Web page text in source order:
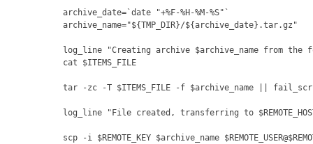
archive_date=`date "+%F-%H-%M-%S"`
archive_name="${TMP_DIR}/${archive_date}.tar.gz"
log_line "Creating archive $archive_name from the
cat $ITEMS_FILE
tar -zc -T $ITEMS_FILE -f $archive_name ||
log_line "File created, transferring to
scp -i $REMOTE_KEY $archive_name